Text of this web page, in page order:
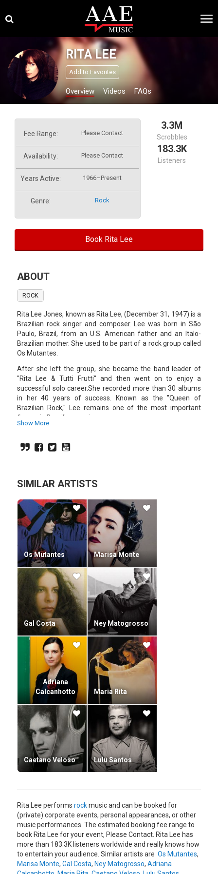
content
×
RITA LEE
Add to Favorites
Overview Videos FAQs
Fee Range: Please Contact
Availability: Please Contact
Years Active: 1966–Present
Genre: Rock
3.3M
Scrobbles
183.3K
Listeners
Book Rita Lee
ABOUT
ROCK
Rita Lee Jones, known as Rita Lee, (December 31, 1947) is a
Brazilian rock singer and composer. Lee was born in São
Paulo, Brazil, from an U.S. American father and an Italo-
Brazilian mother. She used to be part of a rock group called
Os Mutantes.
After she left the group, she became the band leader of
"Rita Lee & Tutti Frutti" and then went on to enjoy a
successful solo career.She recorded more than 30 albums
in her 40 years of success. Known as the "Queen of
Brazilian Rock," Lee remains one of the most important
figures in Brazilian music.
children's books.
Show More
SIMILAR ARTISTS
Os Mutantes Marisa Monte
Gal Costa Ney Matogrosso
Adriana
Calcanhotto
Maria Rita
Caetano Veloso Lulu Santos
Rita Lee performs rockmusic and can be booked for
(private) corporate events, personal appearances, or other
music performances. The estimated booking fee range to
book Rita Lee for your event, Please Contact. Rita Lee has
more than 183.3K listeners worldwide and really knows how
to entertain your audience. Similar artists are Os Mutantes,
Marisa Monte, Gal Costa, Ney Matogrosso, Adriana